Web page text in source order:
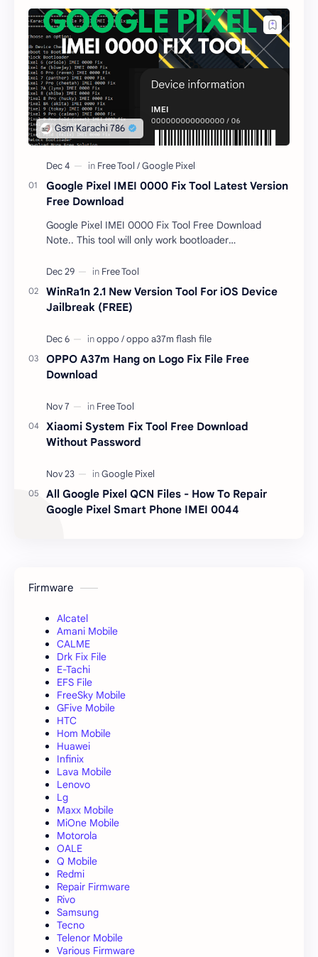
Google Pixel IMEI 0000 Fix Tool Latest Version
Free Download
Google Pixel IMEI 0000 Fix Tool Free Download
Note.. This tool will only work bootloader
responsible …
WinRa1n 2.1 New Version Tool For iOS Device
Jailbreak (FREE)
OPPO A37m Hang on Logo Fix File Free
Download
Xiaomi System Fix Tool Free Download
Without Password
All Google Pixel QCN Files - How To Repair
Google Pixel Smart Phone IMEI 0044
Firmware
Alcatel
Amani Mobile
CALME
Drk Fix File
E-Tachi
EFS File
FreeSky Mobile
GFive Mobile
HTC
Hom Mobile
Huawei
Infinix
Lava Mobile
Lenovo
Lg
Maxx Mobile
MiOne Mobile
Motorola
OALE
Q Mobile
Redmi
Repair Firmware
Rivo
Samsung
Tecno
Telenor Mobile
Various Firmware